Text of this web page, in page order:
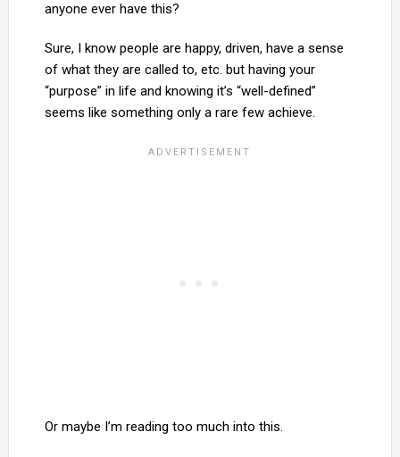
anyone ever have this?
Sure, I know people are happy, driven, have a sense
of what they are called to, etc. but having your
“purpose” in life and knowing it’s “well-defined”
seems like something only a rare few achieve.
Or maybe I’m reading too much into this.